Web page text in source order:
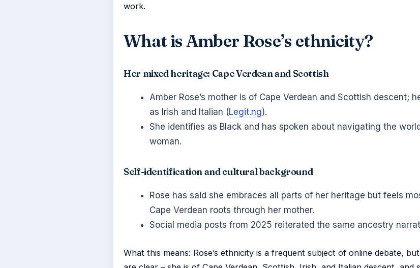
work.
What is Amber Rose’s ethnicity?
Her mixed heritage: Cape Verdean and Scottish
Amber Rose’s mother is of Cape Verdean and Scottish descent;
as Irish and Italian (Legit.ng).
She identifies as Black and has spoken about navigating the
woman.
Self-identification and cultural background
Rose has said she embraces all parts of her heritage but feels
Cape Verdean roots through her mother.
Social media posts from 2025 reiterated the same ancestry
What this means: Rose’s ethnicity is a frequent subject of online debate,